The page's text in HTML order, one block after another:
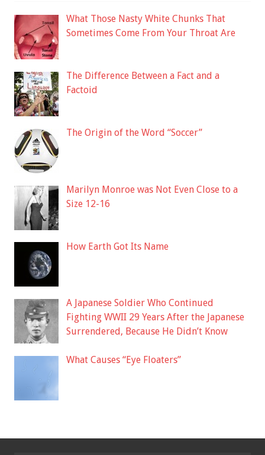
What Those Nasty White Chunks That
Sometimes Come From Your Throat Are
The Difference Between a Fact and a
Factoid
The Origin of the Word “Soccer”
Marilyn Monroe was Not Even Close to a
Size 12-16
How Earth Got Its Name
A Japanese Soldier Who Continued
Fighting WWII 29 Years After the Japanese
Surrendered, Because He Didn’t Know
What Causes “Eye Floaters”